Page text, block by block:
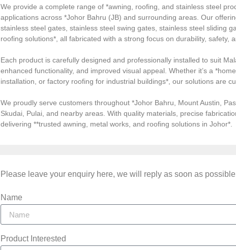
We provide a complete range of *awning, roofing, and stainless steel
applications across *Johor Bahru (JB) and surrounding areas. Our
stainless steel gates, stainless steel swing gates, stainless steel sliding
roofing solutions*, all fabricated with a strong focus on durability, safety,
Each product is carefully designed and professionally installed to suit
enhanced functionality, and improved visual appeal. Whether it’s a
installation, or factory roofing for industrial buildings*, our solutions are
We proudly serve customers throughout *Johor Bahru, Mount Austin,
Skudai, Pulai, and nearby areas. With quality materials, precise
delivering **trusted awning, metal works, and roofing solutions in Johor*.
Please leave your enquiry here, we will reply as soon as
Name
Product Interested